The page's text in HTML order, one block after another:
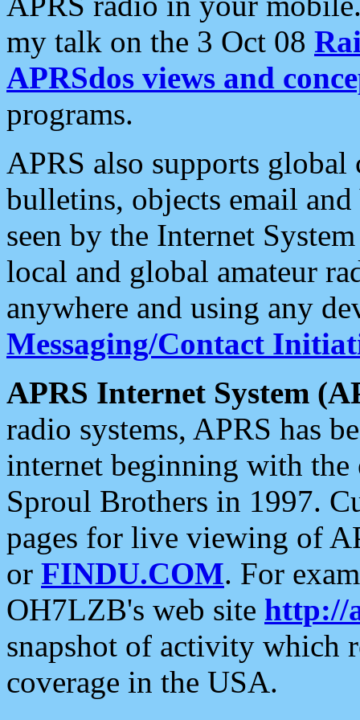
my talk on the 3 Oct 08
APRSdos views and
programs.
APRS also supports
bulletins, objects email and
seen by the Internet
local and global amateur
anywhere and using any
Messaging/Contact
APRS Internet System
radio systems, APRS has
internet beginning with the
Sproul Brothers in 1997.
pages for live viewing of
or FINDU.COM. For
OH7LZB's web site http://
snapshot of activity which
coverage in the USA.